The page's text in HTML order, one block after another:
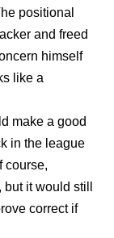
positional
and freed
himself
like a
make a good
in the league
course,
it would still
correct if